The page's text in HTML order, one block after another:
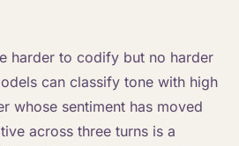
harder to codify but no harder
can classify tone with high
whose sentiment has moved
across three turns is a